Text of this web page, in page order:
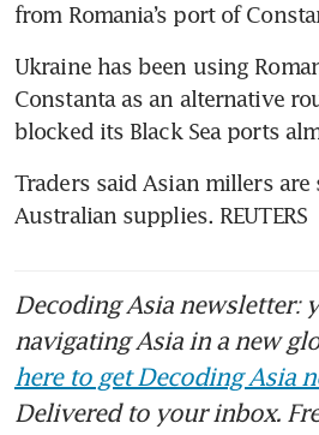
from Romania’s port of
Ukraine has been using
Constanta as an alternative
blocked its Black Sea ports
Traders said Asian millers are
Australian supplies. REUTERS
Decoding Asia newsletter:
navigating Asia in a new
here to get Decoding Asia
Delivered to your inbox.